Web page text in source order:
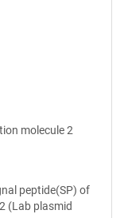
molecule 2
peptide(SP) of
(Lab plasmid